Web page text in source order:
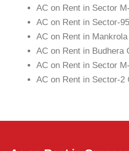
AC on Rent in Sector
AC on Rent in Sector-
AC on Rent in
AC on Rent in Budhera
AC on Rent in Sector
AC on Rent in Sector-2